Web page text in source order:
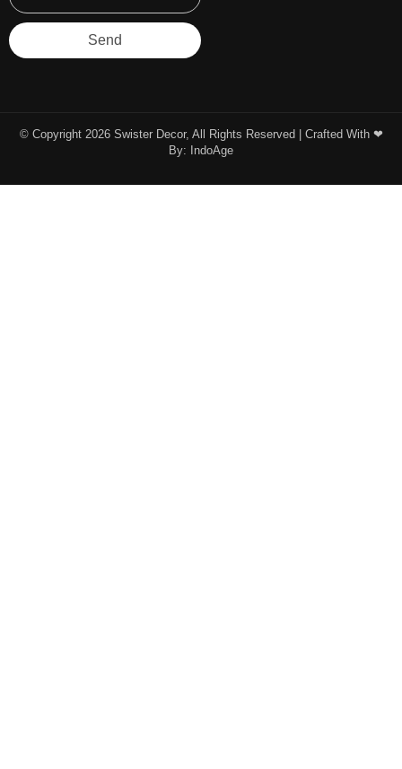
Send
© Copyright 2026 Swister Decor, All Rights Reserved | Crafted With ❤︎
By: IndoAge